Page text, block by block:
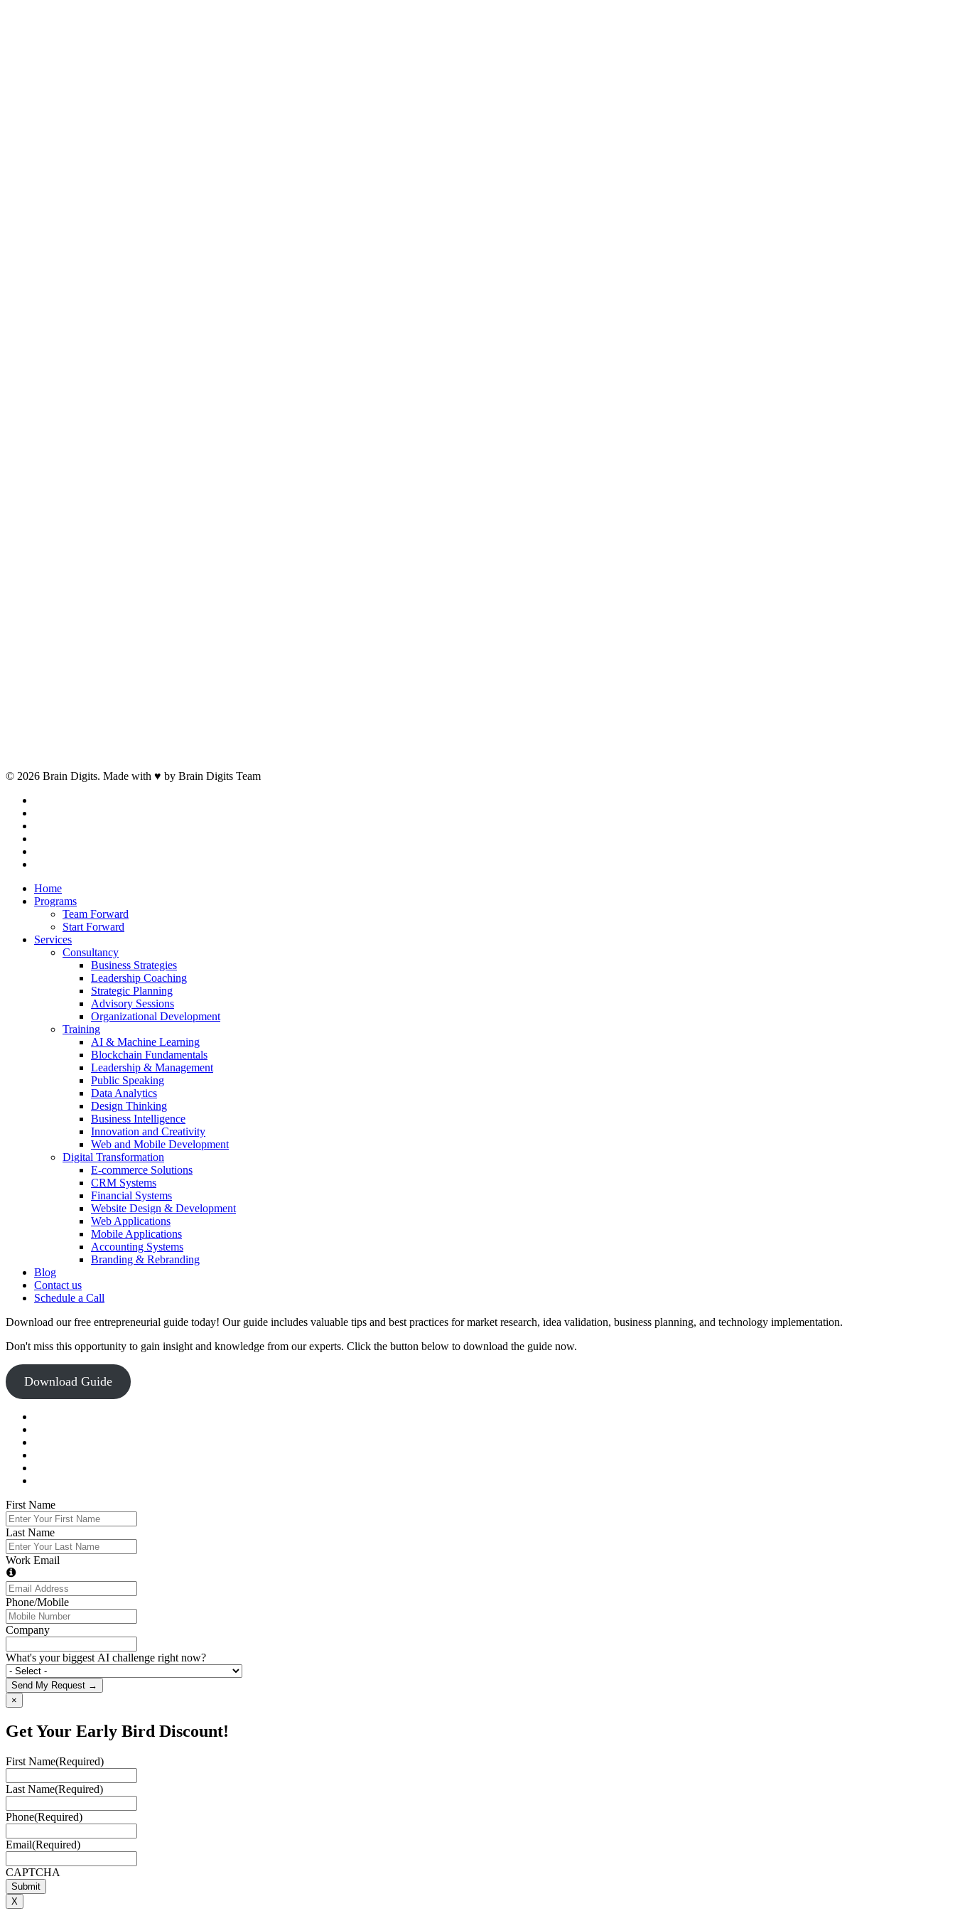
© 2026 Brain Digits. Made with ♥ by Brain Digits Team
Close
Menu
Home
Programs
Team Forward
Start Forward
Services
Consultancy
Business Strategies
Leadership Coaching
Strategic Planning
Advisory Sessions
Organizational Development
Training
AI & Machine Learning
Blockchain Fundamentals
Leadership & Management
Public Speaking
Data Analytics
Design Thinking
Business Intelligence
Innovation and Creativity
Web and Mobile Development
Digital Transformation
E-commerce Solutions
CRM Systems
Financial Systems
Website Design & Development
Web Applications
Mobile Applications
Accounting Systems
Branding & Rebranding
Blog
Contact us
Schedule a Call
Download our free entrepreneurial guide today! Our guide includes valuable tips and best practices for market research, idea validation, business planning, and technology implementation.
Don't miss this opportunity to gain insight and knowledge from our experts. Click the button below to download the guide now.
Download Guide
First Name
Last Name
Work Email
Phone/Mobile
Company
What's your biggest AI challenge right now?
Send My Request →
×
Get Your Early Bird Discount!
First Name(Required)
Last Name(Required)
Phone(Required)
Email(Required)
CAPTCHA
X